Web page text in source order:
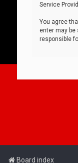
Service
You agree
enter may be
responsible
Board index